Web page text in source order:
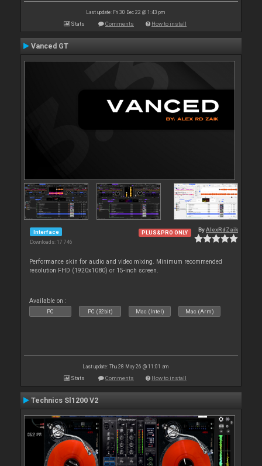
Last update: Fri 30 Dec 22 @ 1:43 pm
Stats Comments How to install
Vanced GT
Interface
Downloads: 17 746
PLUS&PRO ONLY ByAlexRdZaik
Performance skin for audio and video mixing. Minimum recommended
resolution FHD (1920x1080) or 15-inch screen.
Available on :
PC PC (32bit) Mac (Intel) Mac (Arm)
Last update: Thu 28 May 26 @ 11:01 am
Stats Comments How to install
Technics Sl1200 V2